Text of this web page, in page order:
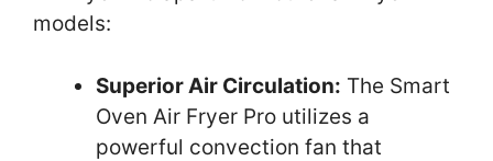
models:
Superior Air Circulation: The Smart
Oven Air Fryer Pro utilizes a
powerful convection fan that